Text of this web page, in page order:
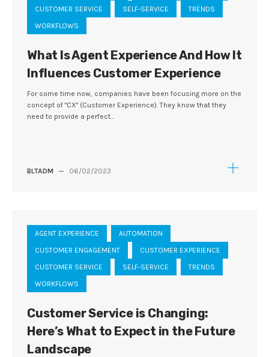
CUSTOMER SERVICE
SELF-SERVICE
TRENDS
WORKFLOWS
What Is Agent Experience And How It
Influences Customer Experience
For some time now, companies have been focusing more on the
concept of "CX" (Customer Experience). They know that they
need to provide a perfect...
BLTADM — 06/02/2023
AGENT EXPERIENCE
AUTOMATION
CUSTOMER ENGAGEMENT
CUSTOMER EXPERIENCE
CUSTOMER SERVICE
SELF-SERVICE
TRENDS
WORKFLOWS
Customer Service is Changing:
Here’s What to Expect in the Future
Landscape